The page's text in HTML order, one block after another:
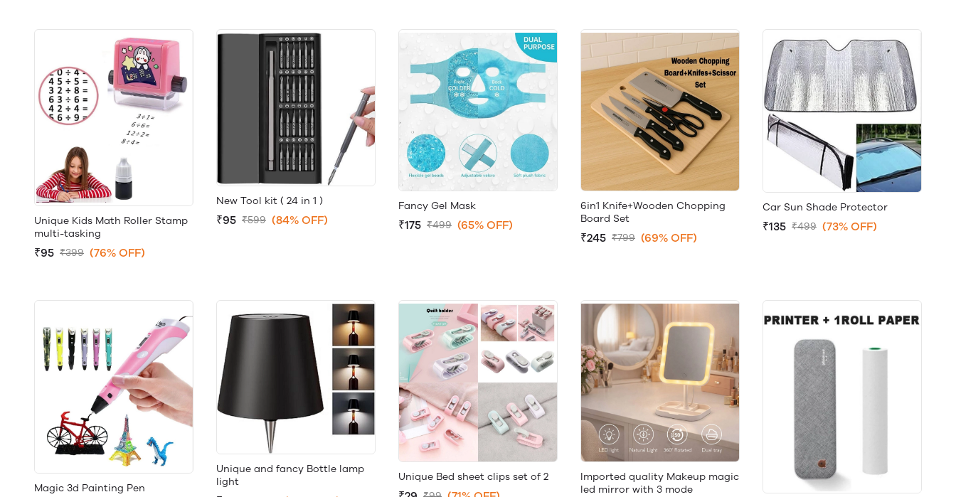
Unique Kids Math Roller Stamp
multi-tasking
₹95 ₹399 (76% OFF)
New Tool kit ( 24 in 1 )
₹95 ₹599 (84% OFF)
Fancy Gel Mask
₹175 ₹499 (65% OFF)
6in1 Knife+Wooden Chopping
Board Set
₹245 ₹799 (69% OFF)
Car Sun Shade Protector
₹135 ₹499 (73% OFF)
Magic 3d Painting Pen
Unique and fancy Bottle lamp
light
Unique Bed sheet clips set of 2
Imported quality Makeup magic
led mirror with 3 mode